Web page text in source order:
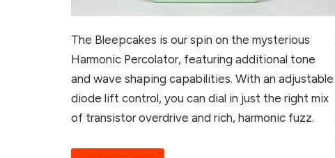
The Bleepcakes is our spin on the mysterious
Harmonic Percolator, featuring additional tone
and wave shaping capabilities. With an adjustable
diode lift control, you can dial in just the right mix
of transistor overdrive and rich, harmonic fuzz.